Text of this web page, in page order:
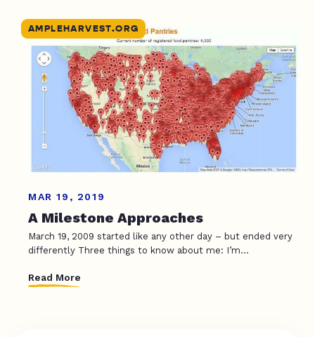
AMPLEHARVEST.ORG
MAR 19, 2019
A Milestone Approaches
March 19, 2009 started like any other day – but ended very
differently Three things to know about me: I’m...
Read More